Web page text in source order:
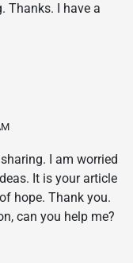
Thanks. I have a
I am worried
It is your article
hope. Thank you.
can you help me?